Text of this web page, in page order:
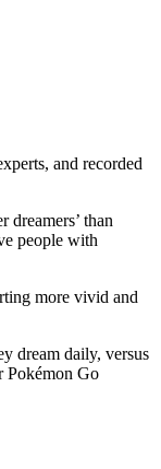
and recorded
dreamers’ than
people with
more vivid and
dream daily, versus
Pokémon Go